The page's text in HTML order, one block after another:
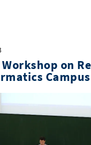
on
Campus